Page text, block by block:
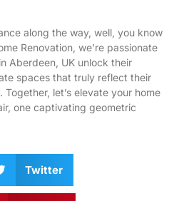
along the way, well, you know
Renovation, we’re passionate
Aberdeen, UK unlock their
spaces that truly reflect their
let’s elevate your home
one captivating geometric
Twitter